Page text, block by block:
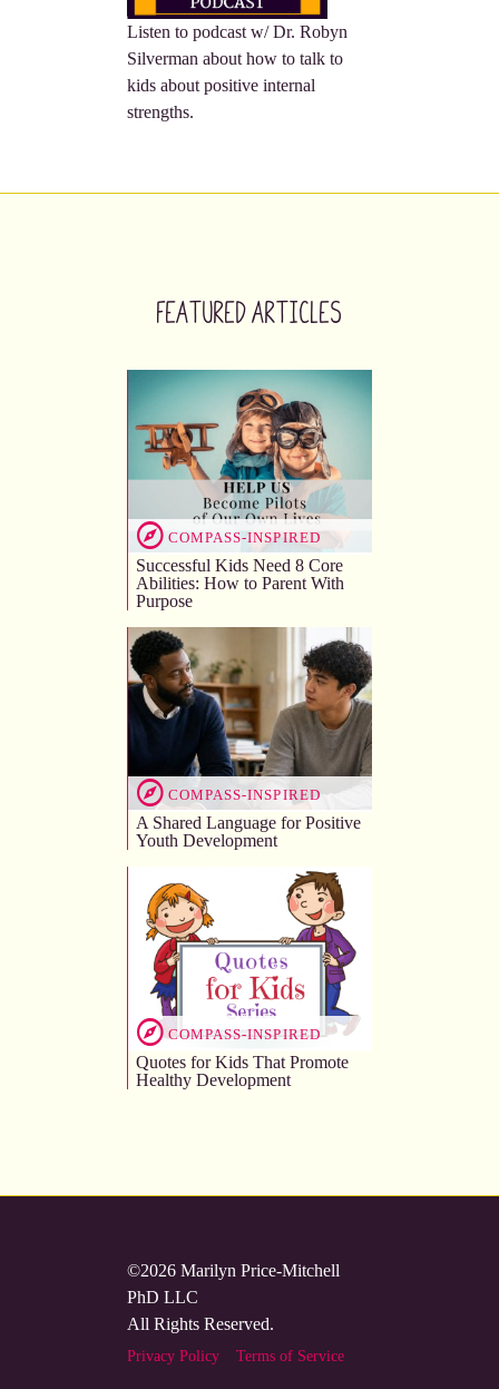
Listen to podcast w/ Dr. Robyn
Silverman about how to talk to
kids about positive internal
strengths.
Featured Articles
COMPASS-INSPIRED
Successful Kids Need 8 Core
Abilities: How to Parent With
Purpose
COMPASS-INSPIRED
A Shared Language for Positive
Youth Development
COMPASS-INSPIRED
Quotes for Kids That Promote
Healthy Development
©2026 Marilyn Price-Mitchell
PhD LLC
All Rights Reserved.
Privacy Policy Terms of Service